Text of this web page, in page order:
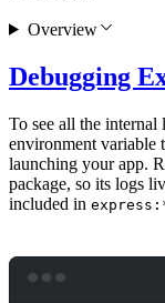
Debugging
To see all the internal
environment variable
launching your app.
package, so its logs
included in
Overview